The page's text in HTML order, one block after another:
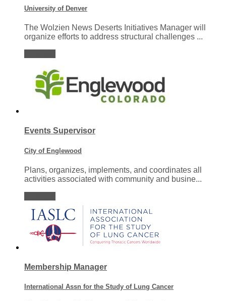
University of Denver
The Wolzien News Deserts Initiatives Manager will
organize efforts to address structural challenges ...
Events Supervisor
City of Englewood
Plans, organizes, implements, and coordinates all
activities associated with community and busine...
Membership Manager
International Assn for the Study of Lung Cancer